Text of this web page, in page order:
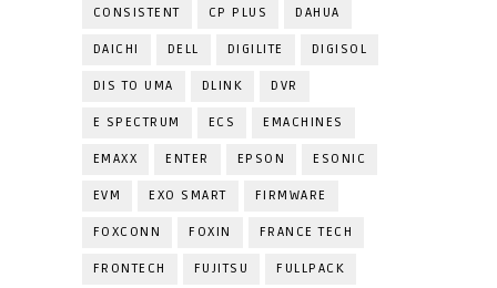
CONSISTENT CP PLUS DAHUA
DAICHI DELL DIGILITE DIGISOL
DIS TO UMA DLINK DVR
E SPECTRUM ECS EMACHINES
EMAXX ENTER EPSON ESONIC
EVM EXO SMART FIRMWARE
FOXCONN FOXIN FRANCE TECH
FRONTECH FUJITSU FULLPACK